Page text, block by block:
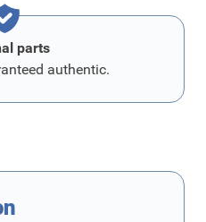
parts
authentic.